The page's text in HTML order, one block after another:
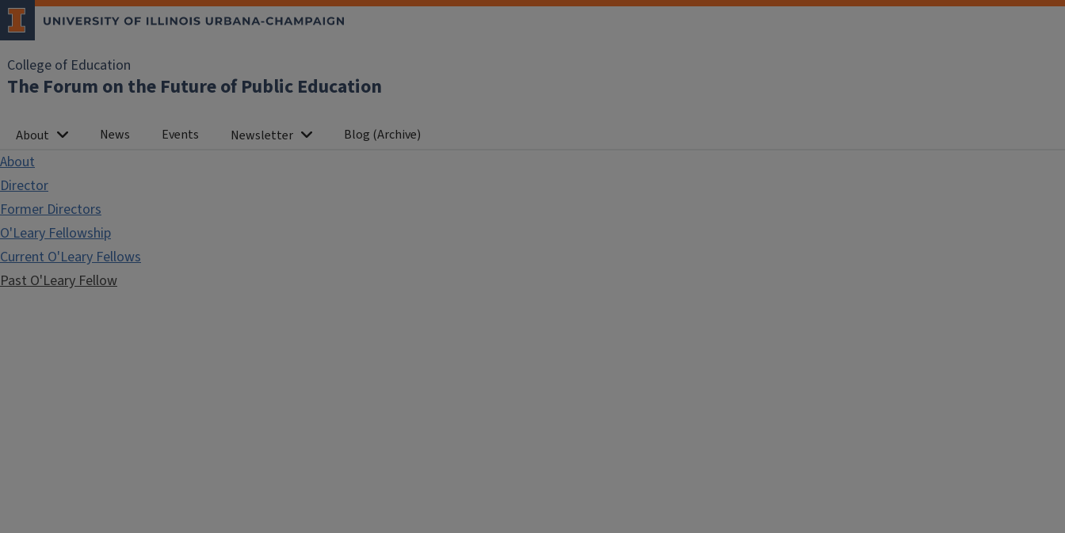
College of Education
The Forum on the Future of Public Education
About News Events Newsletter Blog (Archive)
About
Director
Former Directors
O'Leary Fellowship
Current O'Leary Fellows
Past O'Leary Fellow